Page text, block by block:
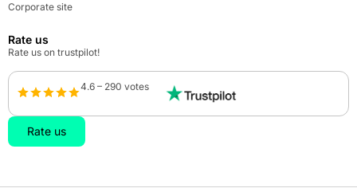
Corporate site
Rate us
Rate us on trustpilot!
4.6 – 290 votes
Rate us